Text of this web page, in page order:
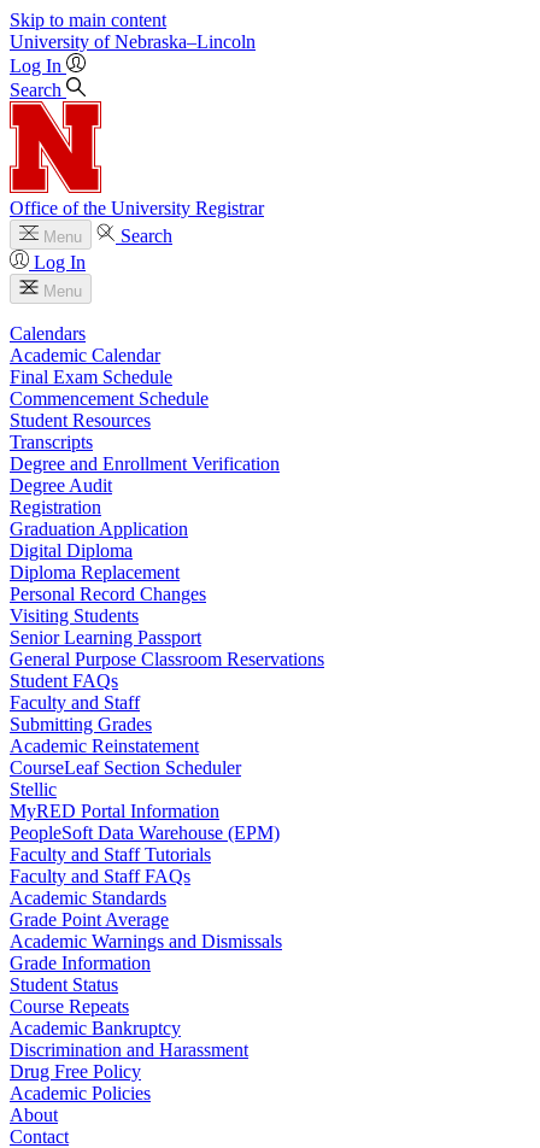
Skip to main content
University of Nebraska–Lincoln
Log In
Search
Office of the University Registrar
Menu
Search
Log In
Menu
Calendars
Academic Calendar
Final Exam Schedule
Commencement Schedule
Student Resources
Transcripts
Degree and Enrollment Verification
Degree Audit
Registration
Graduation Application
Digital Diploma
Diploma Replacement
Personal Record Changes
Visiting Students
Senior Learning Passport
General Purpose Classroom Reservations
Student FAQs
Faculty and Staff
Submitting Grades
Academic Reinstatement
CourseLeaf Section Scheduler
Stellic
MyRED Portal Information
PeopleSoft Data Warehouse (EPM)
Faculty and Staff Tutorials
Faculty and Staff FAQs
Academic Standards
Grade Point Average
Academic Warnings and Dismissals
Grade Information
Student Status
Course Repeats
Academic Bankruptcy
Discrimination and Harassment
Drug Free Policy
Academic Policies
About
Contact